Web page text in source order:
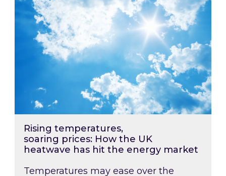
Rising temperatures,
soaring prices: How the UK
heatwave has hit the energy market
Temperatures may ease over the